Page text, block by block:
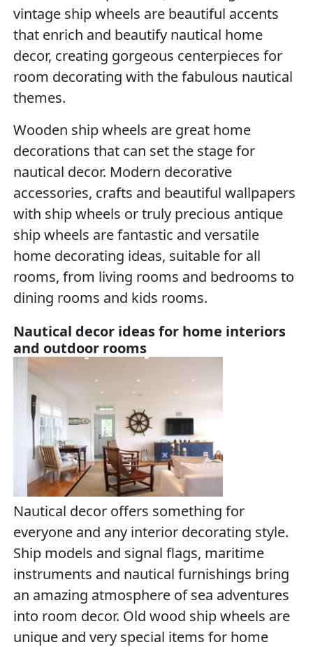
vintage ship wheels are beautiful accents
that enrich and beautify nautical home
decor, creating gorgeous centerpieces for
room decorating with the fabulous nautical
themes.
Wooden ship wheels are great home
decorations that can set the stage for
nautical decor. Modern decorative
accessories, crafts and beautiful wallpapers
with ship wheels or truly precious antique
ship wheels are fantastic and versatile
home decorating ideas, suitable for all
rooms, from living rooms and bedrooms to
dining rooms and kids rooms.
Nautical decor ideas for home interiors
and outdoor rooms
Nautical decor offers something for
everyone and any interior decorating style.
Ship models and signal flags, maritime
instruments and nautical furnishings bring
an amazing atmosphere of sea adventures
into room decor. Old wood ship wheels are
unique and very special items for home